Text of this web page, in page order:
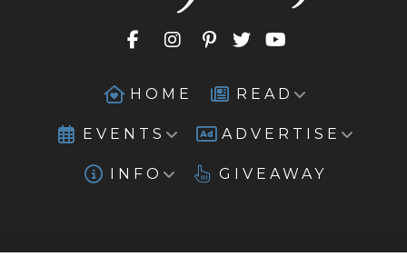
HOME READ
EVENTS ADVERTISE
INFO GIVEAWAY